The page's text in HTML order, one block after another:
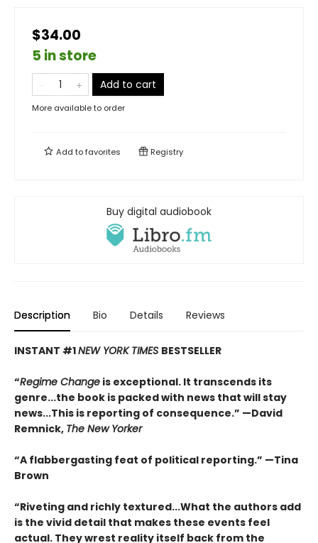
$34.00
5 in store
Add to cart
More available to order
Add tofavorites Registry
Buy digital audiobook
Description Bio Details Reviews
INSTANT #1NEW YORK TIMES BESTSELLER
“Regime Change is exceptional. It transcends its
genre...the book is packed with news that will stay
news...This is reporting of consequence.” —David
Remnick, The New Yorker
“A flabbergasting feat of political reporting.” —Tina
Brown
“Riveting and richly textured...What the authors add
is the vivid detail that makes these events feel
actual. They wrest reality itself back from the